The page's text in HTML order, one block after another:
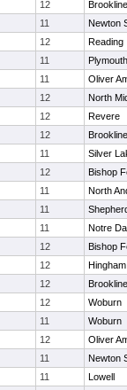
12
Brookline
11
Newton
12
Reading
11
11
Oliver
12
North
12
Revere
12
Brookline
11
Silver
12
Bishop
11
North
11
11
Notre
12
Bishop
12
Hingham
12
Brookline
12
Woburn
11
Woburn
12
Oliver
11
Newton
11
Lowell